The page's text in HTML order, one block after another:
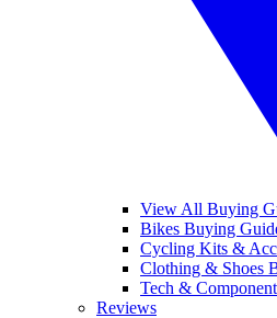
View All Buying
Bikes Buying
Cycling Kits &
Clothing & Shoes
Tech &
Reviews